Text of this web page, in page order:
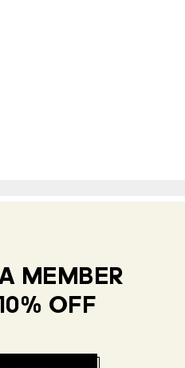
MEMBER
OFF